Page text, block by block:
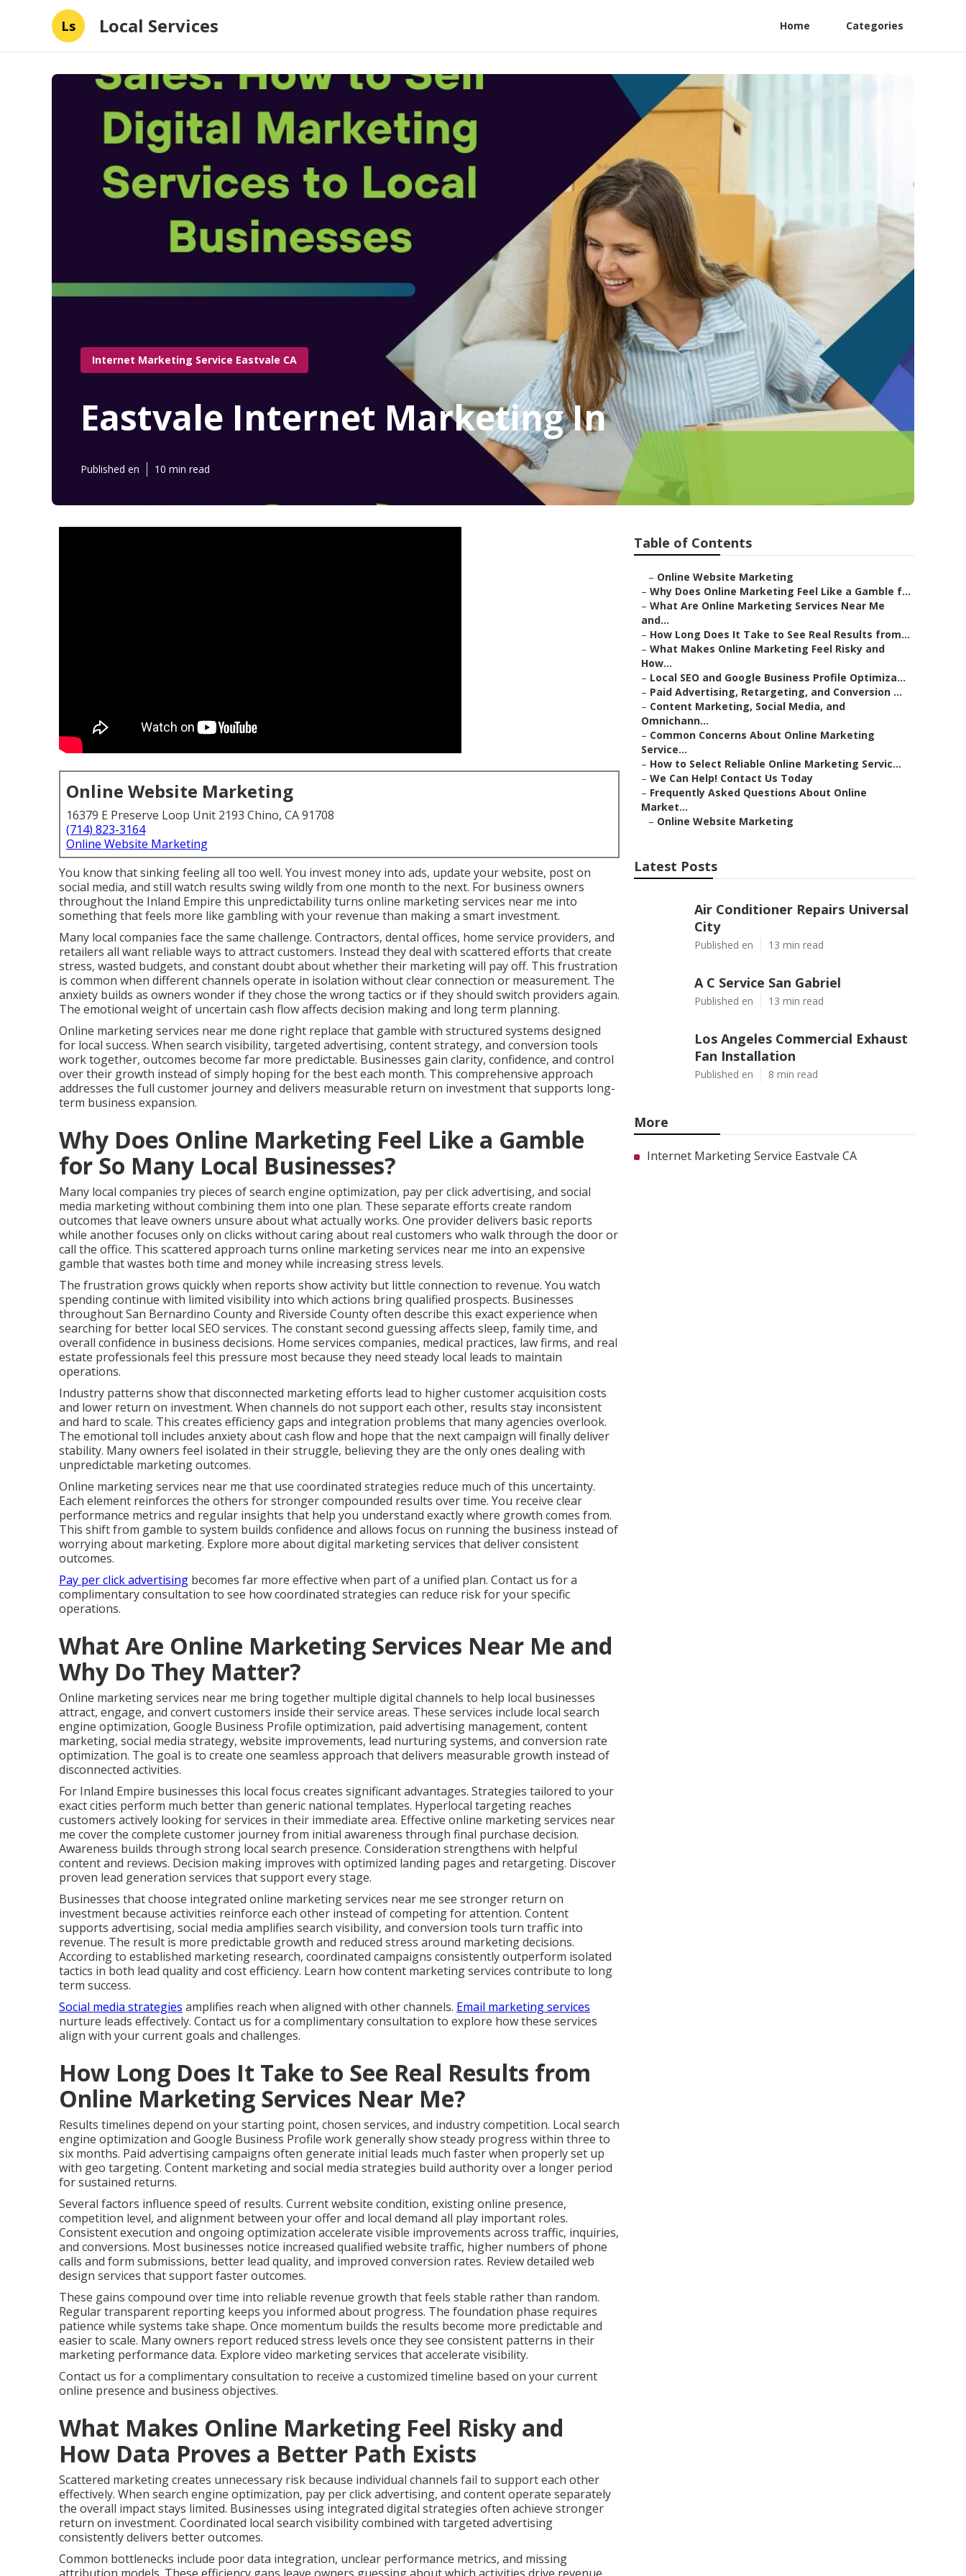
Ls Local Services Home Categories
Internet Marketing Service Eastvale CA
Eastvale Internet Marketing In
Published en 10 min read
Online Website Marketing
16379 E Preserve Loop Unit 2193 Chino, CA 91708
(714) 823-3164
Online Website Marketing
You know that sinking feeling all too well. You invest money into ads, update your website, post on
social media, and still watch results swing wildly from one month to the next. For business owners
throughout the Inland Empire this unpredictability turns online marketing services near me into
something that feels more like gambling with your revenue than making a smart investment.
Many local companies face the same challenge. Contractors, dental offices, home service providers, and
retailers all want reliable ways to attract customers. Instead they deal with scattered efforts that create
stress, wasted budgets, and constant doubt about whether their marketing will pay off. This frustration
is common when different channels operate in isolation without clear connection or measurement. The
anxiety builds as owners wonder if they chose the wrong tactics or if they should switch providers again.
The emotional weight of uncertain cash flow affects decision making and long term planning.
Online marketing services near me done right replace that gamble with structured systems designed
for local success. When search visibility, targeted advertising, content strategy, and conversion tools
work together, outcomes become far more predictable. Businesses gain clarity, confidence, and control
over their growth instead of simply hoping for the best each month. This comprehensive approach
addresses the full customer journey and delivers measurable return on investment that supports long-
term business expansion.
Why Does Online Marketing Feel Like a Gamble
for So Many Local Businesses?
Many local companies try pieces of search engine optimization, pay per click advertising, and social
media marketing without combining them into one plan. These separate efforts create random
outcomes that leave owners unsure about what actually works. One provider delivers basic reports
while another focuses only on clicks without caring about real customers who walk through the door or
call the office. This scattered approach turns online marketing services near me into an expensive
gamble that wastes both time and money while increasing stress levels.
The frustration grows quickly when reports show activity but little connection to revenue. You watch
spending continue with limited visibility into which actions bring qualified prospects. Businesses
throughout San Bernardino County and Riverside County often describe this exact experience when
searching for better local SEO services. The constant second guessing affects sleep, family time, and
overall confidence in business decisions. Home services companies, medical practices, law firms, and real
estate professionals feel this pressure most because they need steady local leads to maintain
operations.
Industry patterns show that disconnected marketing efforts lead to higher customer acquisition costs
and lower return on investment. When channels do not support each other, results stay inconsistent
and hard to scale. This creates efficiency gaps and integration problems that many agencies overlook.
The emotional toll includes anxiety about cash flow and hope that the next campaign will finally deliver
stability. Many owners feel isolated in their struggle, believing they are the only ones dealing with
unpredictable marketing outcomes.
Online marketing services near me that use coordinated strategies reduce much of this uncertainty.
Each element reinforces the others for stronger compounded results over time. You receive clear
performance metrics and regular insights that help you understand exactly where growth comes from.
This shift from gamble to system builds confidence and allows focus on running the business instead of
worrying about marketing. Explore more about digital marketing services that deliver consistent
outcomes.
Pay per click advertising becomes far more effective when part of a unified plan. Contact us for a
complimentary consultation to see how coordinated strategies can reduce risk for your specific
operations.
What Are Online Marketing Services Near Me and
Why Do They Matter?
Online marketing services near me bring together multiple digital channels to help local businesses
attract, engage, and convert customers inside their service areas. These services include local search
engine optimization, Google Business Profile optimization, paid advertising management, content
marketing, social media strategy, website improvements, lead nurturing systems, and conversion rate
optimization. The goal is to create one seamless approach that delivers measurable growth instead of
disconnected activities.
For Inland Empire businesses this local focus creates significant advantages. Strategies tailored to your
exact cities perform much better than generic national templates. Hyperlocal targeting reaches
customers actively looking for services in their immediate area. Effective online marketing services near
me cover the complete customer journey from initial awareness through final purchase decision.
Awareness builds through strong local search presence. Consideration strengthens with helpful
content and reviews. Decision making improves with optimized landing pages and retargeting. Discover
proven lead generation services that support every stage.
Businesses that choose integrated online marketing services near me see stronger return on
investment because activities reinforce each other instead of competing for attention. Content
supports advertising, social media amplifies search visibility, and conversion tools turn traffic into
revenue. The result is more predictable growth and reduced stress around marketing decisions.
According to established marketing research, coordinated campaigns consistently outperform isolated
tactics in both lead quality and cost efficiency. Learn how content marketing services contribute to long
term success.
Social media strategies amplifies reach when aligned with other channels. Email marketing services
nurture leads effectively. Contact us for a complimentary consultation to explore how these services
align with your current goals and challenges.
How Long Does It Take to See Real Results from
Online Marketing Services Near Me?
Results timelines depend on your starting point, chosen services, and industry competition. Local search
engine optimization and Google Business Profile work generally show steady progress within three to
six months. Paid advertising campaigns often generate initial leads much faster when properly set up
with geo targeting. Content marketing and social media strategies build authority over a longer period
for sustained returns.
Several factors influence speed of results. Current website condition, existing online presence,
competition level, and alignment between your offer and local demand all play important roles.
Consistent execution and ongoing optimization accelerate visible improvements across traffic, inquiries,
and conversions. Most businesses notice increased qualified website traffic, higher numbers of phone
calls and form submissions, better lead quality, and improved conversion rates. Review detailed web
design services that support faster outcomes.
These gains compound over time into reliable revenue growth that feels stable rather than random.
Regular transparent reporting keeps you informed about progress. The foundation phase requires
patience while systems take shape. Once momentum builds the results become more predictable and
easier to scale. Many owners report reduced stress levels once they see consistent patterns in their
marketing performance data. Explore video marketing services that accelerate visibility.
Contact us for a complimentary consultation to receive a customized timeline based on your current
online presence and business objectives.
What Makes Online Marketing Feel Risky and
How Data Proves a Better Path Exists
Scattered marketing creates unnecessary risk because individual channels fail to support each other
effectively. When search engine optimization, pay per click advertising, and content operate separately
the overall impact stays limited. Businesses using integrated digital strategies often achieve stronger
return on investment. Coordinated local search visibility combined with targeted advertising
consistently delivers better outcomes.
Common bottlenecks include poor data integration, unclear performance metrics, and missing
Table of Contents
– Online Website Marketing
– Why Does Online Marketing Feel Like a Gamble f...
– What Are Online Marketing Services Near Me
and...
– How Long Does It Take to See Real Results from...
– What Makes Online Marketing Feel Risky and
How...
– Local SEO and Google Business Profile Optimiza...
– Paid Advertising, Retargeting, and Conversion ...
– Content Marketing, Social Media, and
Omnichann...
– Common Concerns About Online Marketing
Service...
– How to Select Reliable Online Marketing Servic...
– We Can Help! Contact Us Today
– Frequently Asked Questions About Online
Market...
– Online Website Marketing
Latest Posts
Air Conditioner Repairs Universal
City
Published en 13 min read
A C Service San Gabriel
Published en 13 min read
Los Angeles Commercial Exhaust
Fan Installation
Published en 8 min read
More
Internet Marketing Service Eastvale CA